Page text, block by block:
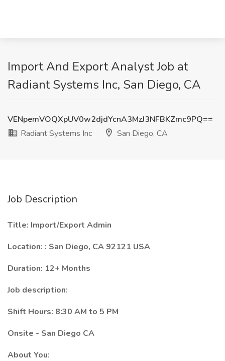
Import And Export Analyst Job at
Radiant Systems Inc, San Diego, CA
VENpemVOQXpUV0w2djdYcnA3MzJ3NFBKZmc9PQ==
Radiant Systems Inc
San Diego, CA
Job Description
Title: Import/Export Admin
Location: : San Diego, CA 92121 USA
Duration: 12+ Months
Job description:
Shift Hours: 8:30 AM to 5 PM
Onsite - San Diego CA
About You: